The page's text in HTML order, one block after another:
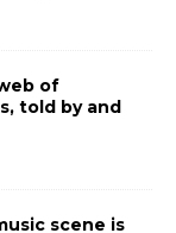
of
told by and
scene is